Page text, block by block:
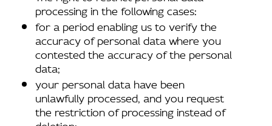
processing in the following cases:
for a period enabling us to verify the
accuracy of personal data where you
contested the accuracy of the personal
data;
your personal data have been
unlawfully processed, and you request
the restriction of processing instead of